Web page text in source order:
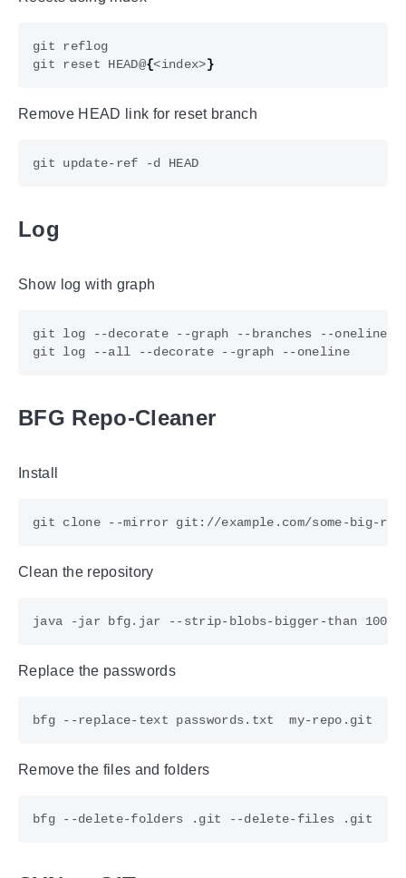
git reset HEAD@{<index>}
Remove HEAD link for reset branch
Log
Show log with graph
git log --all --decorate --graph --oneline
BFG Repo-Cleaner
Install
Clean the repository
Replace the passwords
Remove the files and folders